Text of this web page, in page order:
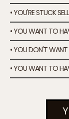
• YOU'RE STUCK
• YOU WANT TO
• YOU DON'T
• YOU WANT TO